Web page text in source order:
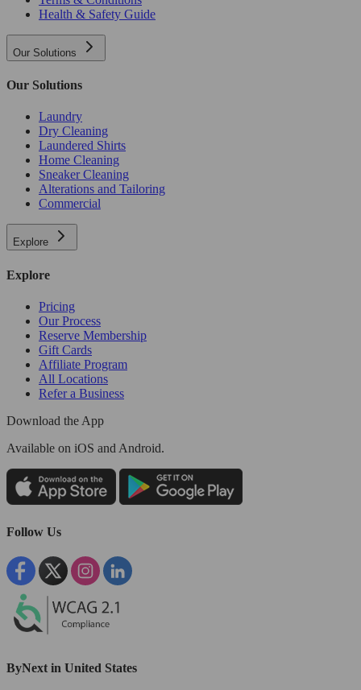
Health & Safety Guide
Our Solutions
Our Solutions
Laundry
Dry Cleaning
Laundered Shirts
Home Cleaning
Sneaker Cleaning
Alterations and Tailoring
Commercial
Explore
Explore
Pricing
Our Process
Reserve Membership
Gift Cards
Affiliate Program
All Locations
Refer a Business
Download the App
Available on iOS and Android.
Follow Us
ByNext in United States